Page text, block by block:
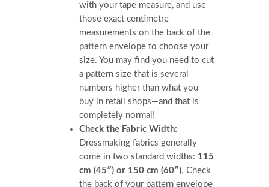
with your tape measure, and use
those exact centimetre
measurements on the back of the
pattern envelope to choose your
size. You may find you need to cut
a pattern size that is several
numbers higher than what you
buy in retail shops—and that is
completely normal!
Check the Fabric Width:
Dressmaking fabrics generally
come in two standard widths: 115
cm (45″) or 150 cm (60″). Check
the back of your pattern envelope